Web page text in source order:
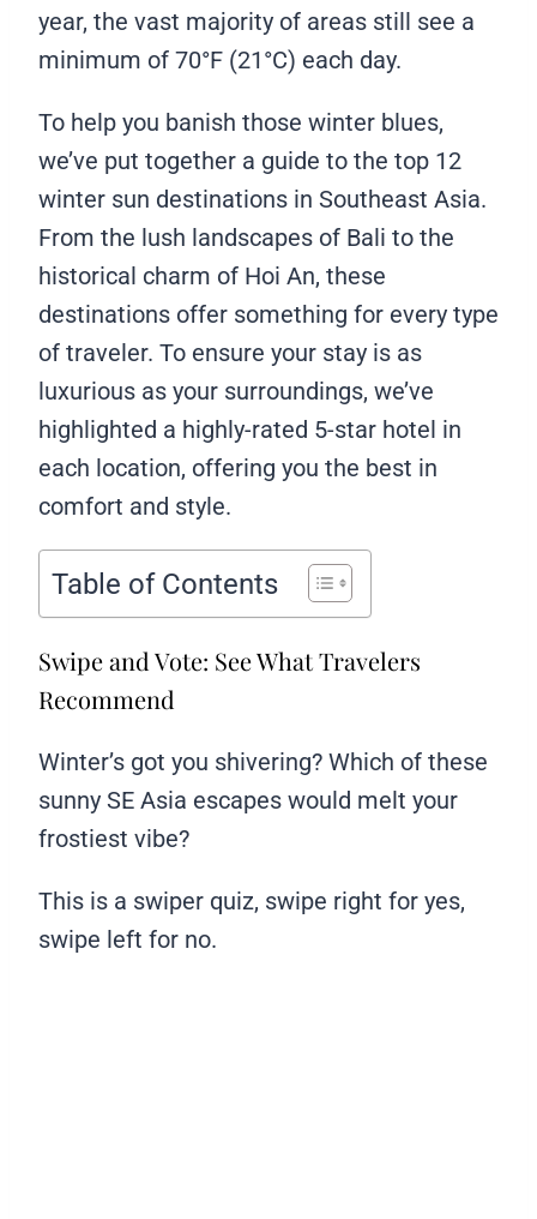
year, the vast majority of areas still see a
minimum of 70°F (21°C) each day.
To help you banish those winter blues,
we’ve put together a guide to the top 12
winter sun destinations in Southeast Asia.
From the lush landscapes of Bali to the
historical charm of Hoi An, these
destinations offer something for every type
of traveler. To ensure your stay is as
luxurious as your surroundings, we’ve
highlighted a highly-rated 5-star hotel in
each location, offering you the best in
comfort and style.
Table of Contents
Swipe and Vote: See What Travelers
Recommend
Winter’s got you shivering? Which of these
sunny SE Asia escapes would melt your
frostiest vibe?
This is a swiper quiz, swipe right for yes,
swipe left for no.